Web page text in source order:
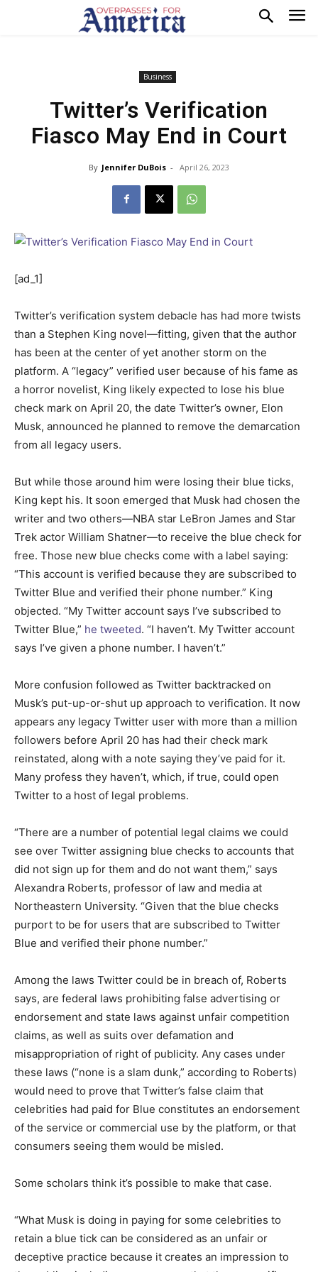
Business
Twitter’s Verification
Fiasco May End in Court
By Jennifer DuBois - April 26, 2023
[ad_1]
Twitter’s verification system debacle has had more twists
than a Stephen King novel—fitting, given that the author
has been at the center of yet another storm on the
platform. A “legacy” verified user because of his fame as
a horror novelist, King likely expected to lose his blue
check mark on April 20, the date Twitter’s owner, Elon
Musk, announced he planned to remove the demarcation
from all legacy users.
But while those around him were losing their blue ticks,
King kept his. It soon emerged that Musk had chosen the
writer and two others—NBA star LeBron James and Star
Trek actor William Shatner—to receive the blue check for
free. Those new blue checks come with a label saying:
“This account is verified because they are subscribed to
Twitter Blue and verified their phone number.” King
objected. “My Twitter account says I’ve subscribed to
Twitter Blue,” he tweeted. “I haven’t. My Twitter account
says I’ve given a phone number. I haven’t.”
More confusion followed as Twitter backtracked on
Musk’s put-up-or-shut up approach to verification. It now
appears any legacy Twitter user with more than a million
followers before April 20 has had their check mark
reinstated, along with a note saying they’ve paid for it.
Many profess they haven’t, which, if true, could open
Twitter to a host of legal problems.
“There are a number of potential legal claims we could
see over Twitter assigning blue checks to accounts that
did not sign up for them and do not want them,” says
Alexandra Roberts, professor of law and media at
Northeastern University. “Given that the blue checks
purport to be for users that are subscribed to Twitter
Blue and verified their phone number.”
Among the laws Twitter could be in breach of, Roberts
says, are federal laws prohibiting false advertising or
endorsement and state laws against unfair competition
claims, as well as suits over defamation and
misappropriation of right of publicity. Any cases under
these laws (“none is a slam dunk,” according to Roberts)
would need to prove that Twitter’s false claim that
celebrities had paid for Blue constitutes an endorsement
of the service or commercial use by the platform, or that
consumers seeing them would be misled.
Some scholars think it’s possible to make that case.
“What Musk is doing in paying for some celebrities to
retain a blue tick can be considered as an unfair or
deceptive practice because it creates an impression to